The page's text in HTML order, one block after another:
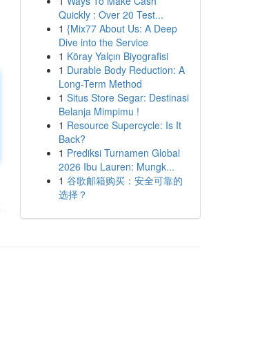
Quickly : Over 20 Test...
1 {Mix77 About Us: A Deep
Dive into the Service
1 Köray Yalçın Biyografisi
1 Durable Body Reduction: A
Long-Term Method
1 Situs Store Segar: Destinasi
Belanja Mimpimu !
1 Resource Supercycle: Is It
Back?
1 Prediksi Turnamen Global
2026 Ibu Lauren: Mungk...
1 谷歌邮箱购买：安全可靠的
选择？